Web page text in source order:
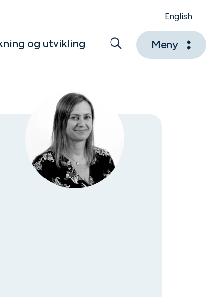
English
og utvikling Meny